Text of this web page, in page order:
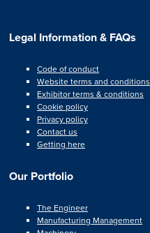
Legal Information & FAQs
Code of conduct
Website terms and conditions
Exhibitor terms & conditions
Cookie policy
Privacy policy
Contact us
Getting here
Our Portfolio
The Engineer
Manufacturing Management